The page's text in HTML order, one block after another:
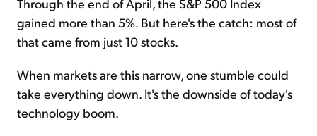
gained more than 5%. But here's the catch: most of
that came from just 10 stocks.
When markets are this narrow, one stumble could
take everything down. It's the downside of today's
technology boom.